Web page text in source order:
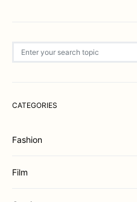
CATEGORIES
Fashion
Film